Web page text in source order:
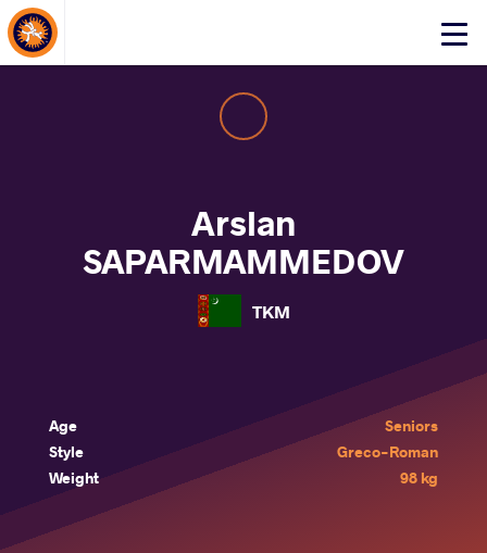
Click
About Events
Arslan
SAPARMAMMEDOV
TKM
Age
Seniors
Style
Greco-Roman
Weight
98 kg